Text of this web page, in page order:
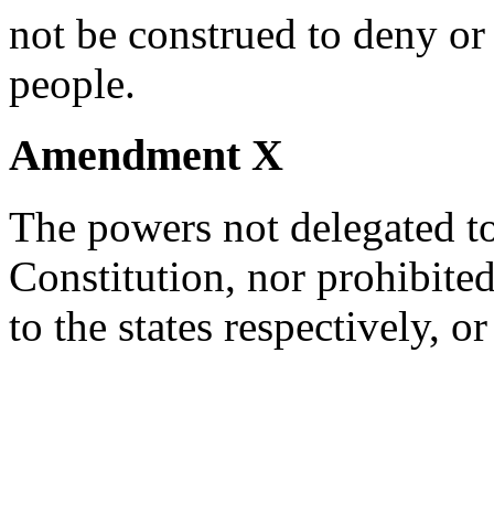
not be construed to deny
people.
Amendment X
The powers not delegated
Constitution, nor
to the states respectively,